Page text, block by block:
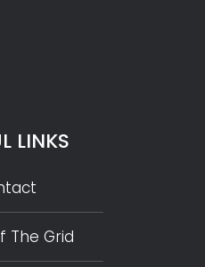
LINKS
The Grid